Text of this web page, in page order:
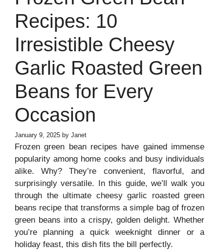
Recipes: 10
Irresistible Cheesy
Garlic Roasted Green
Beans for Every
Occasion
January 9, 2025 by Janet
Frozen green bean recipes have gained immense
popularity among home cooks and busy individuals
alike. Why? They’re convenient, flavorful, and
surprisingly versatile. In this guide, we’ll walk you
through the ultimate cheesy garlic roasted green
beans recipe that transforms a simple bag of frozen
green beans into a crispy, golden delight. Whether
you’re planning a quick weeknight dinner or a
holiday feast, this dish fits the bill perfectly.